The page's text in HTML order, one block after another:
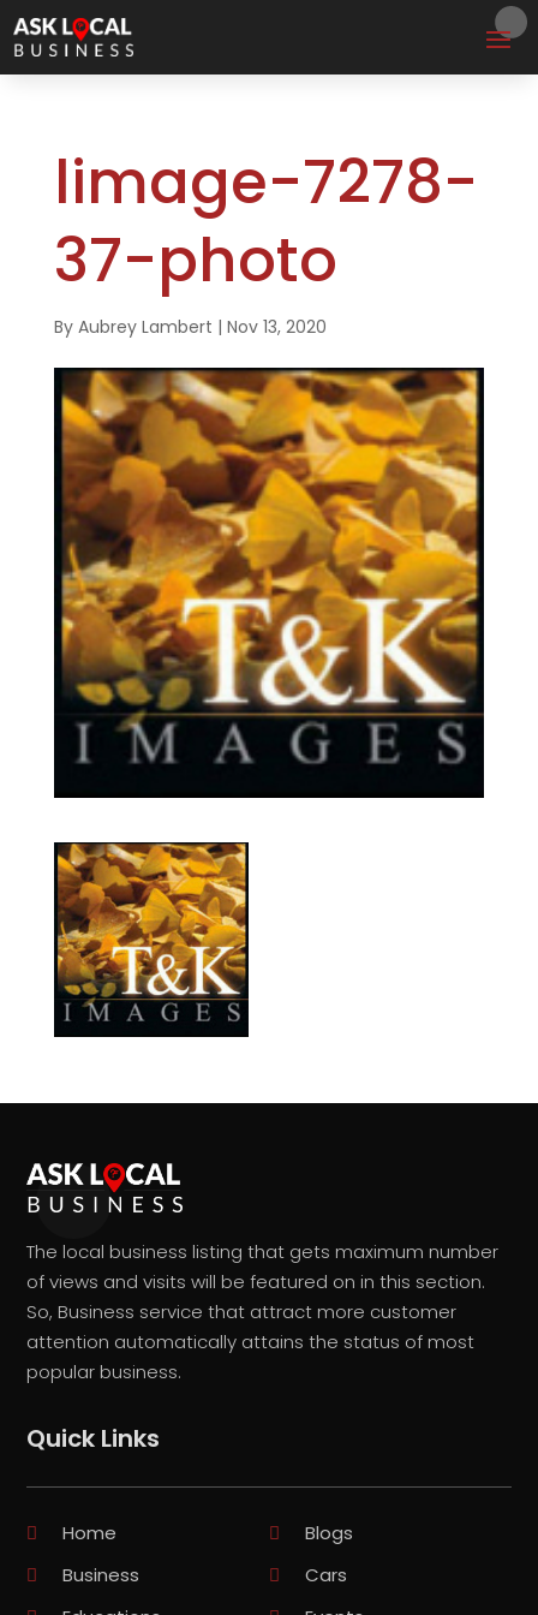
limage-7278-
37-photo
By Aubrey Lambert | Nov 13, 2020
The local business listing that gets maximum number
of views and visits will be featured on in this section.
So, Business service that attract more customer
attention automatically attains the status of most
popular business.
Quick Links
Home
Blogs
Business
Cars